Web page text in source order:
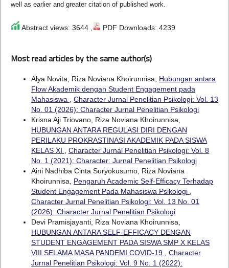
well as earlier and greater citation of published work.
Abstract views: 3644 , PDF Downloads: 4239
Most read articles by the same author(s)
Alya Novita, Riza Noviana Khoirunnisa, Hubungan antara
Flow Akademik dengan Student Engagement pada
Mahasiswa , Character Jurnal Penelitian Psikologi: Vol. 13
No. 01 (2026): Character Jurnal Penelitian Psikologi
Krisna Aji Triovano, Riza Noviana Khoirunnisa,
HUBUNGAN ANTARA REGULASI DIRI DENGAN
PERILAKU PROKRASTINASI AKADEMIK PADA SISWA
KELAS XI , Character Jurnal Penelitian Psikologi: Vol. 8
No. 1 (2021): Character: Jurnal Penelitian Psikologi
Aini Nadhiba Cinta Suryokusumo, Riza Noviana
Khoirunnisa, Pengaruh Academic Self-Efficacy Terhadap
Student Engagement Pada Mahasiswa Psikologi ,
Character Jurnal Penelitian Psikologi: Vol. 13 No. 01
(2026): Character Jurnal Penelitian Psikologi
Devi Pramisjayanti, Riza Noviana Khoirunnisa,
HUBUNGAN ANTARA SELF-EFFICACY DENGAN
STUDENT ENGAGEMENT PADA SISWA SMP X KELAS
VIII SELAMA MASA PANDEMI COVID-19 , Character
Jurnal Penelitian Psikologi: Vol. 9 No. 1 (2022):